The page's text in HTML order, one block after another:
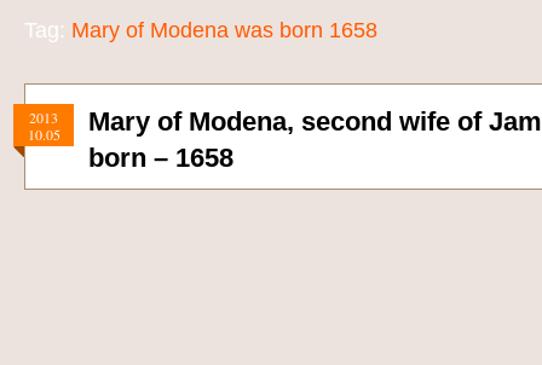
Tag: Mary of Modena was born 1658
2013
10.05
Mary of Modena, second wife of
born – 1658